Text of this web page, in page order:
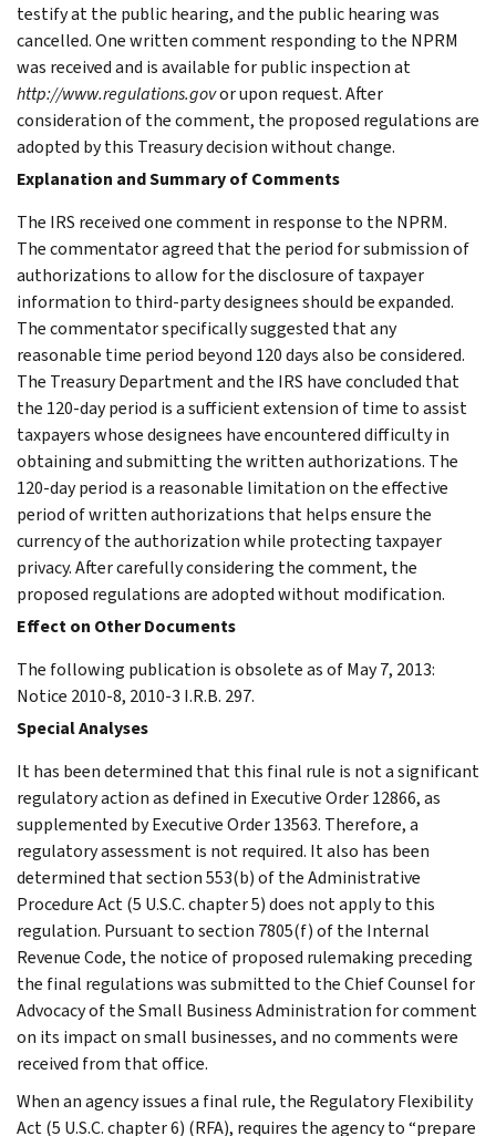
testify at the public hearing, and the public hearing was
cancelled. One written comment responding to the NPRM
was received and is available for public inspection at
http://www.regulations.govor upon request. After
consideration of the comment, the proposed regulations are
adopted by this Treasury decision without change.
Explanation and Summary of Comments
The IRS received one comment in response to the NPRM.
The commentator agreed that the period for submission of
authorizations to allow for the disclosure of taxpayer
information to third-party designees should be expanded.
The commentator specifically suggested that any
reasonable time period beyond 120 days also be considered.
The Treasury Department and the IRS have concluded that
the 120-day period is a sufficient extension of time to assist
taxpayers whose designees have encountered difficulty in
obtaining and submitting the written authorizations. The
120-day period is a reasonable limitation on the effective
period of written authorizations that helps ensure the
currency of the authorization while protecting taxpayer
privacy. After carefully considering the comment, the
proposed regulations are adopted without modification.
Effect on Other Documents
The following publication is obsolete as of May 7, 2013:
Notice 2010-8, 2010-3 I.R.B. 297.
Special Analyses
It has been determined that this final rule is not a significant
regulatory action as defined in Executive Order 12866, as
supplemented by Executive Order 13563. Therefore, a
regulatory assessment is not required. It also has been
determined that section 553(b) of the Administrative
Procedure Act (5 U.S.C. chapter 5) does not apply to this
regulation. Pursuant to section 7805(f) of the Internal
Revenue Code, the notice of proposed rulemaking preceding
the final regulations was submitted to the Chief Counsel for
Advocacy of the Small Business Administration for comment
on its impact on small businesses, and no comments were
received from that office.
When an agency issues a final rule, the Regulatory Flexibility
Act (5 U.S.C. chapter 6) (RFA), requires the agency to “prepare